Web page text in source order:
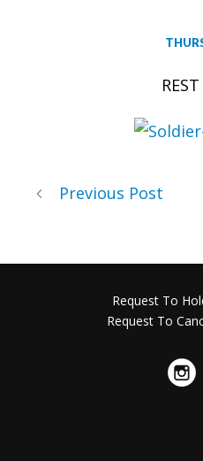
Previous Post
Request To
Request To